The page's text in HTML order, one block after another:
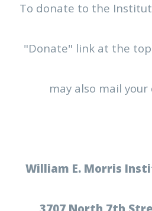
To donate to the
"Donate" link at the top
may also mail
William E. Morris